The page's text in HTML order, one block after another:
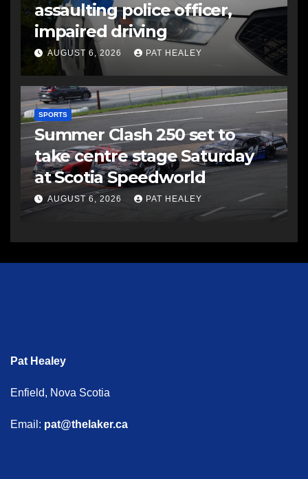
assaulting police officer,
impaired driving
AUGUST 6, 2026 PAT HEALEY
SPORTS
Summer Clash 250 set to
take centre stage Saturday
at Scotia Speedworld
AUGUST 6, 2026 PAT HEALEY
Pat Healey
Enfield, Nova Scotia
Email: pat@thelaker.ca